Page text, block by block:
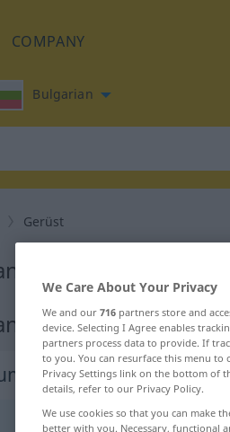
COMPANY
Bulgarian
Gerüst
for "Gerüst"
We Care About Your Privacy
We and our 716 partners store and
device. Selecting I Agree enables
partners process data to provide. If
to you. You can resurface this menu
Privacy Settings link on the bottom of
details, refer to our Privacy Policy.
We use cookies so that you can make
better with you. Necessary, functional